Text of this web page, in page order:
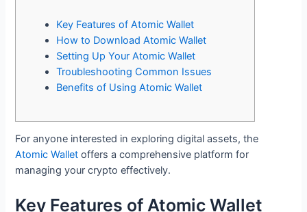
Key Features of Atomic Wallet
How to Download Atomic Wallet
Setting Up Your Atomic Wallet
Troubleshooting Common Issues
Benefits of Using Atomic Wallet
For anyone interested in exploring digital assets, the
Atomic Wallet offers a comprehensive platform for
managing your crypto effectively.
Key Features of Atomic Wallet